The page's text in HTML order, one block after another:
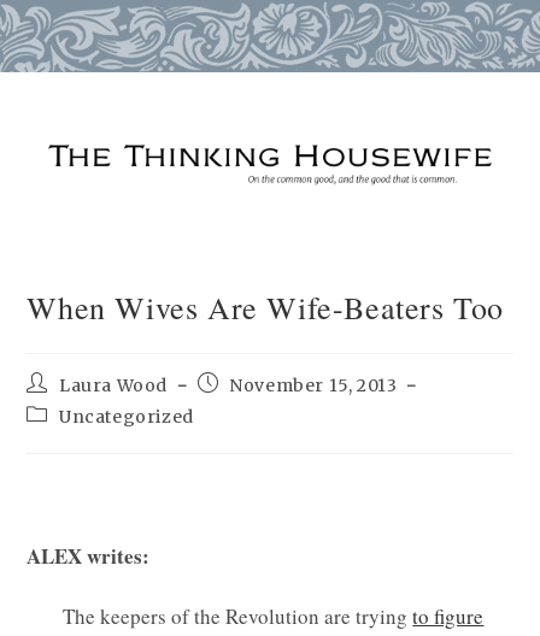
When Wives Are Wife-Beaters Too
Post
author:
Laura Wood
PostNovember 15, 2013
PostUncategorized
ALEX writes:
The keepers of the Revolution are tryingto figure